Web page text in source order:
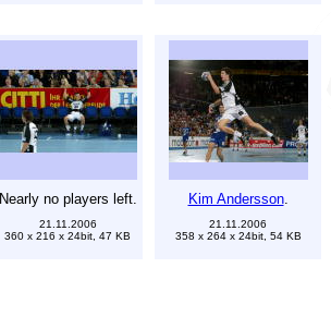
Nearly no players left. Kim Andersson.
21.11.2006
360 x 216 x 24bit, 47 KB
21.11.2006
358 x 264 x 24bit, 54 KB